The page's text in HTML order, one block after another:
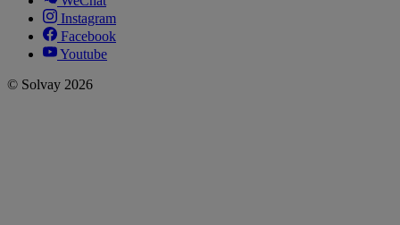
Instagram
Facebook
Youtube
© Solvay 2026